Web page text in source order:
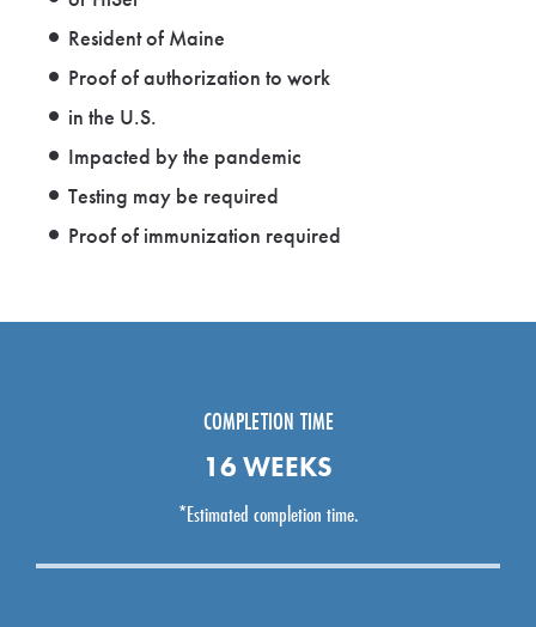
Resident of Maine
Proof of authorization to work
in the U.S.
Impacted by the pandemic
Testing may be required
Proof of immunization required
COMPLETION TIME
16 WEEKS
*Estimated completion time.